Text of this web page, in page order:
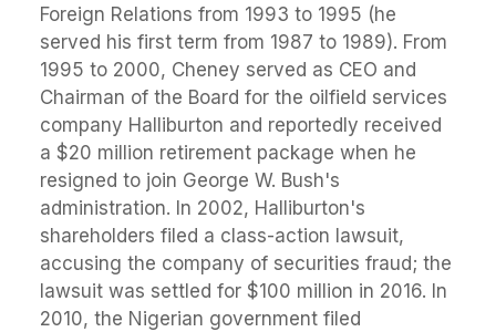
Foreign Relations from 1993 to 1995 (he
served his first term from 1987 to 1989). From
1995 to 2000, Cheney served as CEO and
Chairman of the Board for the oilfield services
company Halliburton and reportedly received
a $20 million retirement package when he
resigned to join George W. Bush's
administration. In 2002, Halliburton's
shareholders filed a class-action lawsuit,
accusing the company of securities fraud; the
lawsuit was settled for $100 million in 2016. In
2010, the Nigerian government filed